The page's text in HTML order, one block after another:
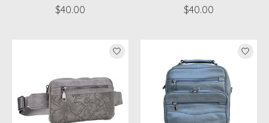
$40.00
$40.00